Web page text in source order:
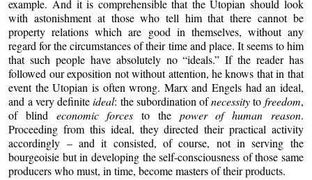
example. And it is comprehensible that the Utopian should look
with astonishment at those who tell him that there cannot be
property relations which are good in themselves, without any
regard for the circumstances of their time and place. It seems to him
that such people have absolutely no “ideals.” If the reader has
followed our exposition not without attention, he knows that in that
event the Utopian is often wrong. Marx and Engels had an ideal,
and a very definiteideal: the subordination ofnecessityto freedom,
of blind economic forces to the power of human reason.
Proceeding from this ideal, they directed their practical activity
accordingly – and it consisted, of course, not in serving the
bourgeoisie but in developing the self-consciousness of those same
producers who must, in time, become masters of their products.